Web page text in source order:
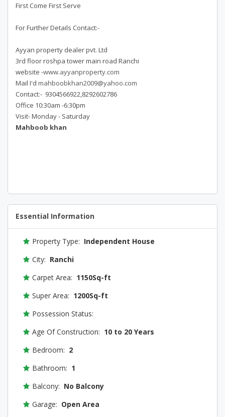
First Come First Serve
For Further Details Contact:-
Ayyan property dealer pvt. Ltd
3rd floor roshpa tower main road Ranchi
website -www.ayyanproperty.com
Mail I'd mahboobkhan2009@yahoo.com
Contact:- 9304566922,8292602786
Office 10:30am -6:30pm
Visit- Monday - Saturday
Mahboob khan
Essential Information
Property Type: Independent House
City: Ranchi
Carpet Area: 1150Sq-ft
Super Area: 1200Sq-ft
Possession Status:
Age Of Construction: 10 to 20 Years
Bedroom: 2
Bathroom: 1
Balcony: No Balcony
Garage: Open Area